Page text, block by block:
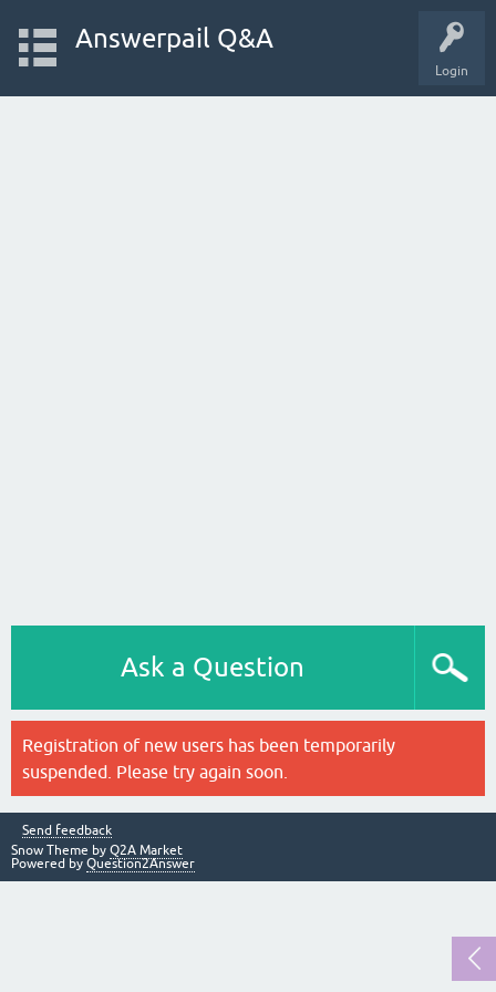
Login
Answerpail Q&A
Ask a Question
Registration of new users has been temporarily
suspended. Please try again soon.
Send feedback
Snow Theme by Q2A Market
Powered by Question2Answer